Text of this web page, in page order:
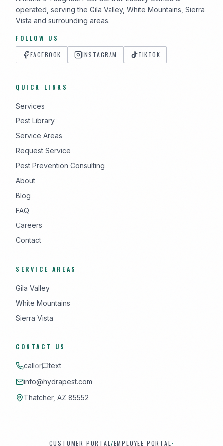
operated, serving the Gila Valley, White Mountains, Sierra
Vista and surrounding areas.
FOLLOW US
FACEBOOK
INSTAGRAM TIKTOK
QUICK LINKS
Services
Pest Library
Service Areas
Request Service
Pest Prevention Consulting
About
Blog
FAQ
Careers
Contact
SERVICE AREAS
Gila Valley
White Mountains
Sierra Vista
CONTACT US
callor
text
info@hydrapest.com
Thatcher, AZ 85552
CUSTOMER PORTAL /EMPLOYEE PORTAL ·